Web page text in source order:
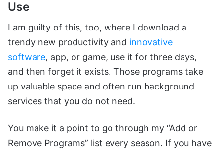
Use
I am guilty of this, too, where I download a
trendy new productivity and innovative
software, app, or game, use it for three days,
and then forget it exists. Those programs take
up valuable space and often run background
services that you do not need.
You make it a point to go through my “Add or
Remove Programs” list every season. If you have